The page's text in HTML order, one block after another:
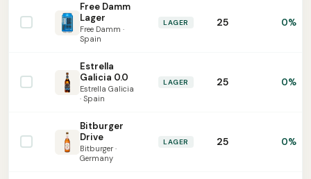
Free Damm
Lager
Free Damm ·
Spain
LAGER 25 0%
Estrella
Galicia 0.0
Estrella Galicia
· Spain
LAGER 25 0%
Bitburger
Drive
Bitburger ·
Germany
LAGER 25 0%